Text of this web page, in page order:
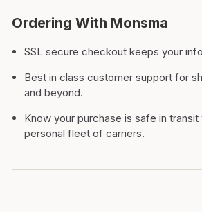
Ordering With Monsma
SSL secure checkout keeps your
Best in class customer support for
and beyond.
Know your purchase is safe in transit
personal fleet of carriers.